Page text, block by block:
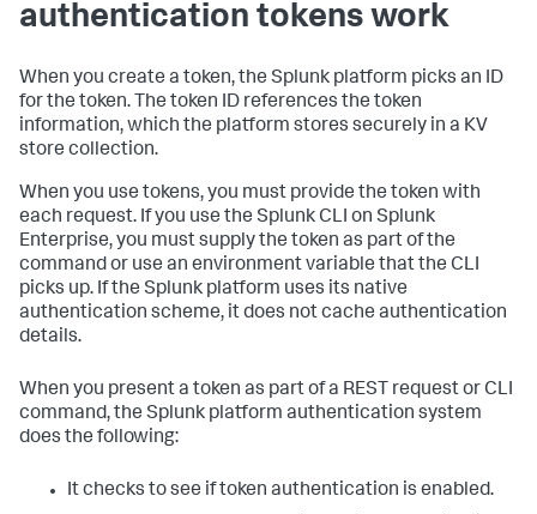
authentication tokens work
When you create a token, the Splunk platform picks an ID
for the token. The token ID references the token
information, which the platform stores securely in a KV
store collection.
When you use tokens, you must provide the token with
each request. If you use the Splunk CLI on Splunk
Enterprise, you must supply the token as part of the
command or use an environment variable that the CLI
picks up. If the Splunk platform uses its native
authentication scheme, it does not cache authentication
details.
When you present a token as part of a REST request or CLI
command, the Splunk platform authentication system
does the following:
It checks to see if token authentication is enabled.